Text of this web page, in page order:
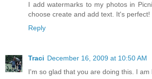
I add watermarks to my photos in
choose create and add text. It's perfect!
Reply
Traci December 16, 2009 at 10:50 AM
I'm so glad that you are doing this. I am